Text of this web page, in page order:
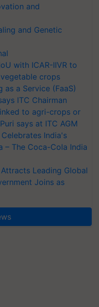
and
and Genetic
with ICAR-IIVR to
crops
as a Service (FaaS)
ITC Chairman
to agri-crops or
says at ITC AGM
India's
– The Coca-Cola India
Leading Global
Joins as